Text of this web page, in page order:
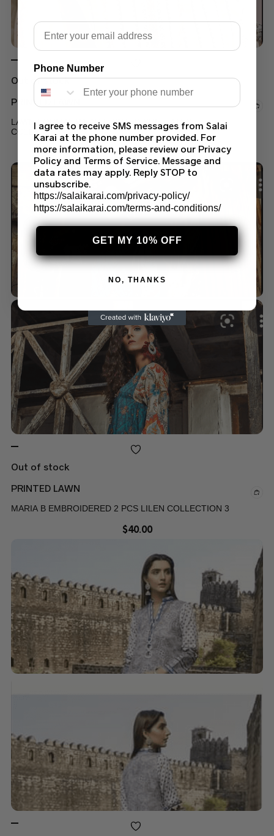
Out of stock
PRINTED LAWN
LAWN FORMAL WEAR PRINTED SUIT LATEST
COLLECTION 2022 (90A)
$45.00
Out of stock
PRINTED LAWN
MARIA B EMBROIDERED 2 PCS LILEN COLLECTION 3
$40.00
Email
Phone Number
I agree to receive SMS messages from Salai
Karai at the phone number provided. For
more information, please review our Privacy
Policy and Terms of Service. Message and
data rates may apply. Reply STOP to
unsubscribe.
https://salaikarai.com/privacy-policy/
https://salaikarai.com/terms-and-conditions/
GET MY 10% OFF
NO, THANKS